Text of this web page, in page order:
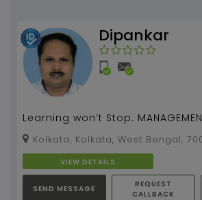
Dipankar
Learning won’t Stop. MANAGEMENT BY DIPANKAR
DEY , 15 YEARS OF EXPERIENCE (
TEACHIN...
Kolkata, Kolkata, West Bengal,
VIEW DETAILS
SEND MESSAGE
REQUEST
CALLBACK